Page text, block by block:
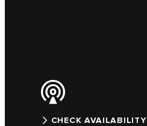
CHECK AVAILABILITY